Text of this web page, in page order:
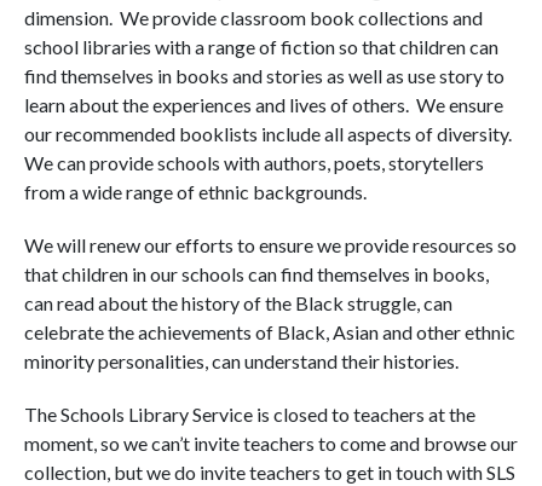
dimension. We provide classroom book collections and
school libraries with a range of fiction so that children can
find themselves in books and stories as well as use story to
learn about the experiences and lives of others. We ensure
our recommended booklists include all aspects of diversity.
We can provide schools with authors, poets, storytellers
from a wide range of ethnic backgrounds.
We will renew our efforts to ensure we provide resources so
that children in our schools can find themselves in books,
can read about the history of the Black struggle, can
celebrate the achievements of Black, Asian and other ethnic
minority personalities, can understand their histories.
The Schools Library Service is closed to teachers at the
moment, so we can’t invite teachers to come and browse our
collection, but we do invite teachers to get in touch with SLS